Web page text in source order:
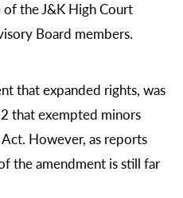
the J&K High Court
Board members.
that expanded rights, was
that exempted minors
However, as reports
the amendment is still far